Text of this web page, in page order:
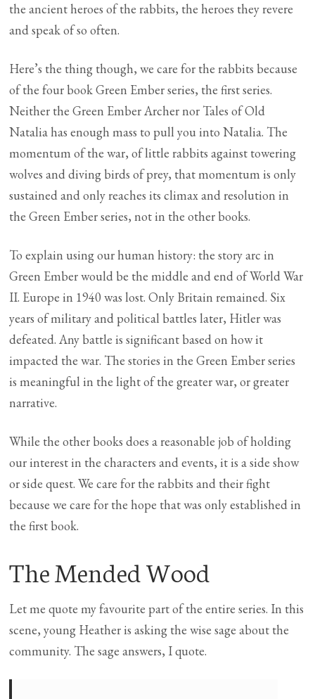
the ancient heroes of the rabbits, the heroes they revere
and speak of so often.
Here’s the thing though, we care for the rabbits because
of the four book Green Ember series, the first series.
Neither the Green Ember Archer nor Tales of Old
Natalia has enough mass to pull you into Natalia. The
momentum of the war, of little rabbits against towering
wolves and diving birds of prey, that momentum is only
sustained and only reaches its climax and resolution in
the Green Ember series, not in the other books.
To explain using our human history: the story arc in
Green Ember would be the middle and end of World War
II. Europe in 1940 was lost. Only Britain remained. Six
years of military and political battles later, Hitler was
defeated. Any battle is significant based on how it
impacted the war. The stories in the Green Ember series
is meaningful in the light of the greater war, or greater
narrative.
While the other books does a reasonable job of holding
our interest in the characters and events, it is a side show
or side quest. We care for the rabbits and their fight
because we care for the hope that was only established in
the first book.
The Mended Wood
Let me quote my favourite part of the entire series. In this
scene, young Heather is asking the wise sage about the
community. The sage answers, I quote.